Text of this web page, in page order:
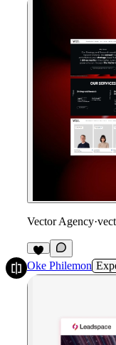
Vector Agency·
Oke Philemon